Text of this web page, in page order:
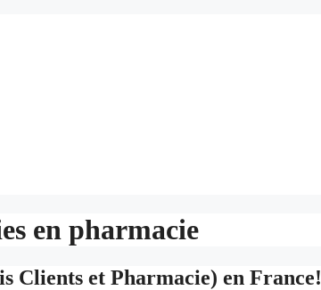
en pharmacie
Clients et Pharmacie) en France!